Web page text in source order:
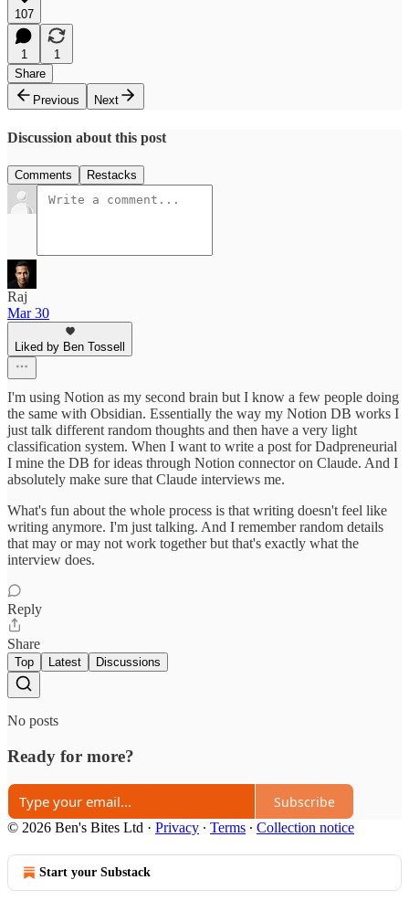
107
1
1
Share
Previous
Next
Discussion about this post
Comments Restacks
Raj
Mar 30
Liked by Ben Tossell
I'm using Notion as my second brain but I know a few people doing
the same with Obsidian. Essentially the way my Notion DB works I
just talk different random thoughts and then have a very light
classification system. When I want to write a post for Dadpreneurial
I mine the DB for ideas through Notion connector on Claude. And I
absolutely make sure that Claude interviews me.
What's fun about the whole process is that writing doesn't feel like
writing anymore. I'm just talking. And I remember random details
that may or may not work together but that's exactly what the
interview does.
Reply
Share
Top Latest Discussions
No posts
Ready for more?
Subscribe
© 2026 Ben's Bites Ltd · Privacy ∙ Terms ∙ Collection notice
Start your Substack